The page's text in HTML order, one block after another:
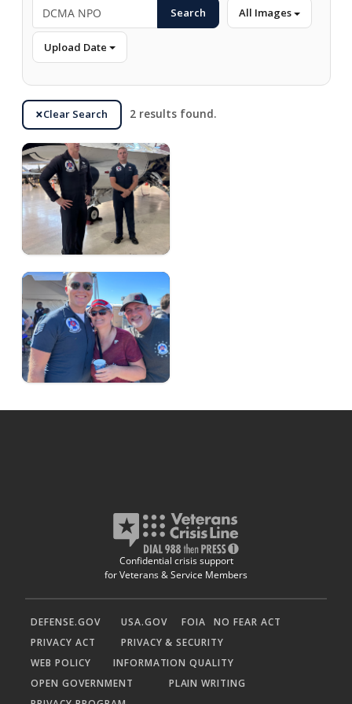
Search All Images
Upload Date
Clear Search 2 results found.
Confidential crisis support
for Veterans & Service Members
DEFENSE.GOV USA.GOV FOIA
NO FEAR ACT
PRIVACY ACT
PRIVACY & SECURITY
WEB POLICY
INFORMATION QUALITY
OPEN GOVERNMENT
PLAIN WRITING